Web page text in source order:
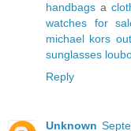
handbags a
watches for
michael kors
sunglasses
Reply
Unknown